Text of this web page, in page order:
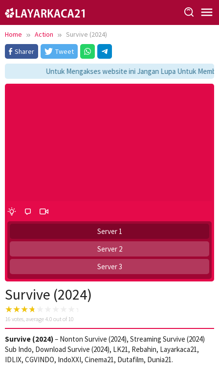
to
content
Home Action
Survive (2024)
Sharer
Tweet
Untuk Mengakses website ini Jangan Lupa Untuk
Server 1
Server 2
Server 3
Survive (2024)
16 votes, average 4.0 out of 10
Survive (2024)– Nonton Survive (2024), Streaming Survive (2024)
Sub Indo, Download Survive (2024), LK21, Rebahin, Layarkaca21,
IDLIX, CGVINDO, IndoXXI, Cinema21, Dutafilm, Dunia21.